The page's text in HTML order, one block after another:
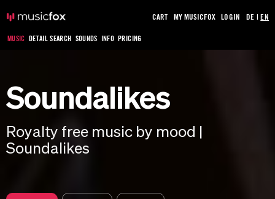
MUSIC DETAIL SEARCH SOUNDS INFO PRICING
CART MY MUSICFOX LOGIN DE |EN
Soundalikes
Royalty free music by mood |
Soundalikes